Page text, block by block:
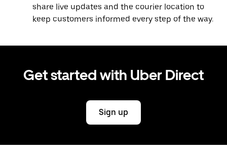
share live updates and the courier location to
keep customers informed every step of the way.
Get started with Uber Direct
Sign up